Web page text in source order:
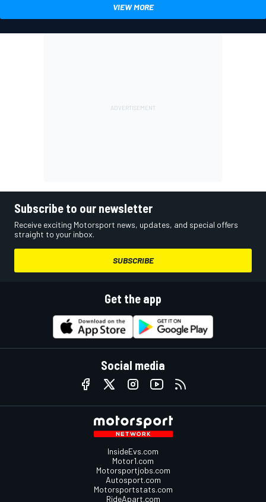
VIEW MORE
Subscribe to our newsletter
Receive exciting Motorsport news, updates, and special offers
straight to your inbox.
SUBSCRIBE
Get the app
Social media
InsideEvs.com
Motor1.com
Motorsportjobs.com
Autosport.com
Motorsportstats.com
RideApart.com